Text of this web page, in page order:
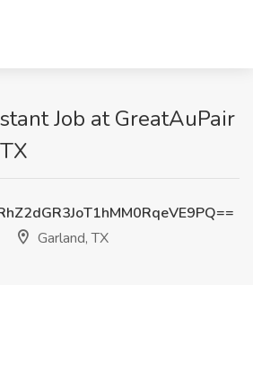
Job at GreatAuPair
Garland, TX